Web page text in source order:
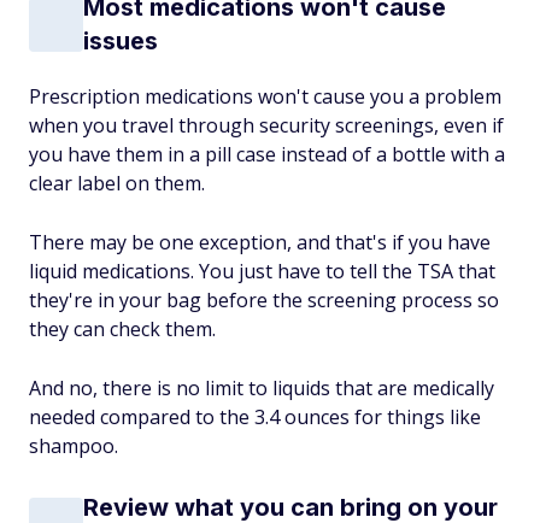
Most medications won't cause
issues
Prescription medications won't cause you a problem
when you travel through security screenings, even if
you have them in a pill case instead of a bottle with a
clear label on them.
There may be one exception, and that's if you have
liquid medications. You just have to tell the TSA that
they're in your bag before the screening process so
they can check them.
And no, there is no limit to liquids that are medically
needed compared to the 3.4 ounces for things like
shampoo.
Review what you can bring on your